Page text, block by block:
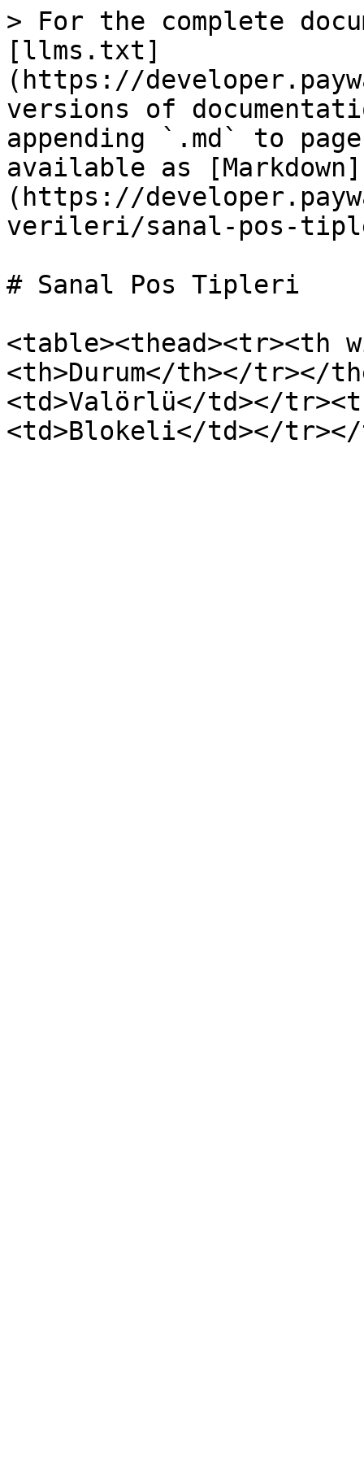
> For the complete
[llms.txt]
(https://
versions of
appending `.md` to
available as [Markdown]
(https://
verileri/sanal-pos-
# Sanal Pos Tipleri
<table><thead><tr><th
<th>Durum</th></tr></
<td>Valörlü</td></